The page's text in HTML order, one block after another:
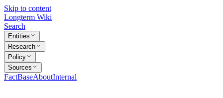
Skip to content
Longterm Wiki
Search
Entities
Research
Policy
Sources
FactBaseAboutInternal